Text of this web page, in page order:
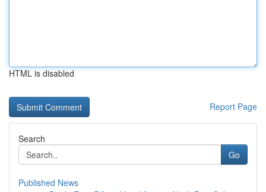
HTML is disabled
Report Page
Search
Go
Published News